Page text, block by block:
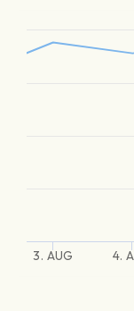
3. AUG 4.